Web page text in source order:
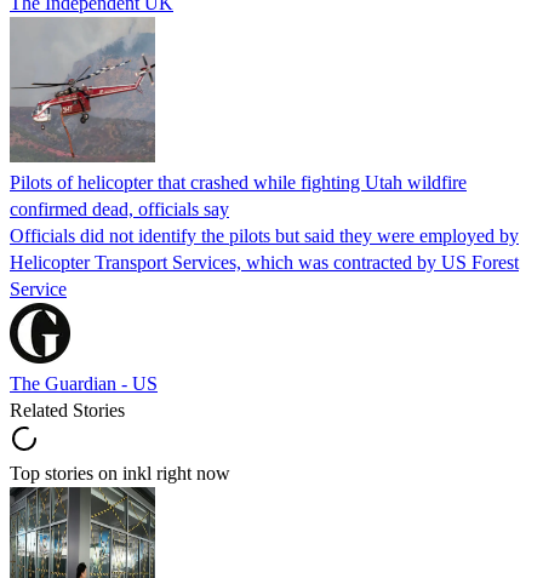
Pilots of helicopter that crashed while fighting Utah wildfire
confirmed dead, officials say
Officials did not identify the pilots but said they were employed by
Helicopter Transport Services, which was contracted by US Forest
Service
The Guardian - US
Related Stories
Top stories on inkl right now